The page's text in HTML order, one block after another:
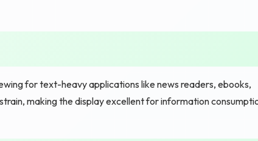
for text-heavy applications like news readers, ebooks,
making the display excellent for information